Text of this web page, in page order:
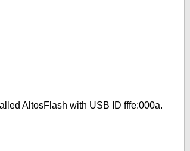
AltosFlash with USB ID fffe:000a.